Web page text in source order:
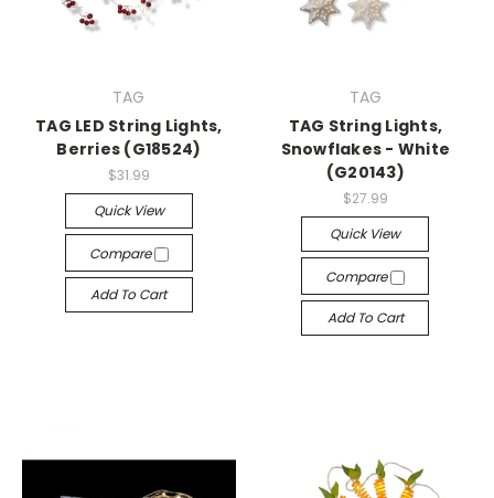
TAG
TAG LED String Lights,
Berries (G18524)
$31.99
Quick View
Compare
Add To Cart
TAG
TAG String Lights,
Snowflakes - White
(G20143)
$27.99
Quick View
Compare
Add To Cart